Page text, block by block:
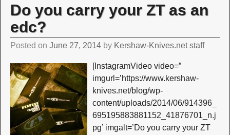
Do you carry your ZT as an
edc?
Posted on June 27, 2014 by Kershaw-Knives.net staff
[InstagramVideo video=”
imgurl=’https://www.kershaw-
knives.net/blog/wp-
content/uploads/2014/06/914396_
695195883881152_41876701_n.j
pg’ imgalt=’Do you carry your ZT